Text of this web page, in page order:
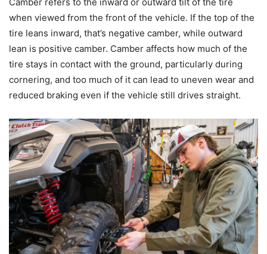
when viewed from the front of the vehicle. If the top of the
tire leans inward, that’s negative camber, while outward
lean is positive camber. Camber affects how much of the
tire stays in contact with the ground, particularly during
cornering, and too much of it can lead to uneven wear and
reduced braking even if the vehicle still drives straight.